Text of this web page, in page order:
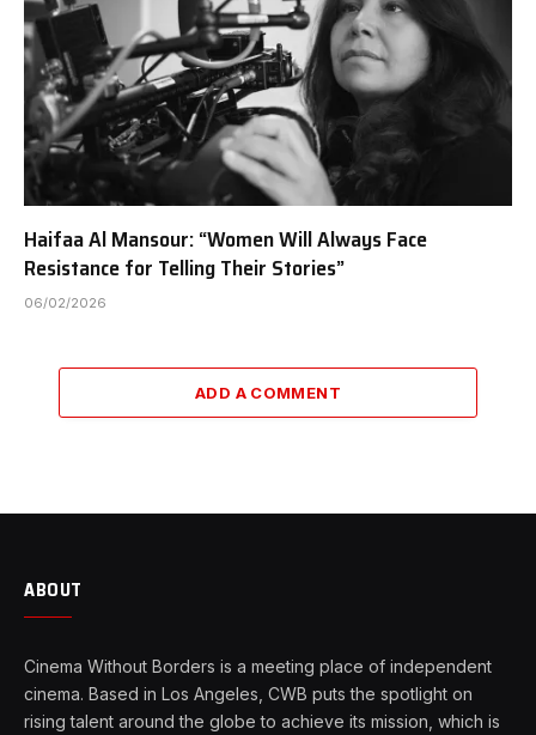
Haifaa Al Mansour: “Women Will Always Face
Resistance for Telling Their Stories”
06/02/2026
ADD A COMMENT
ABOUT
Cinema Without Borders is a meeting place of independent
cinema. Based in Los Angeles, CWB puts the spotlight on
rising talent around the globe to achieve its mission, which is